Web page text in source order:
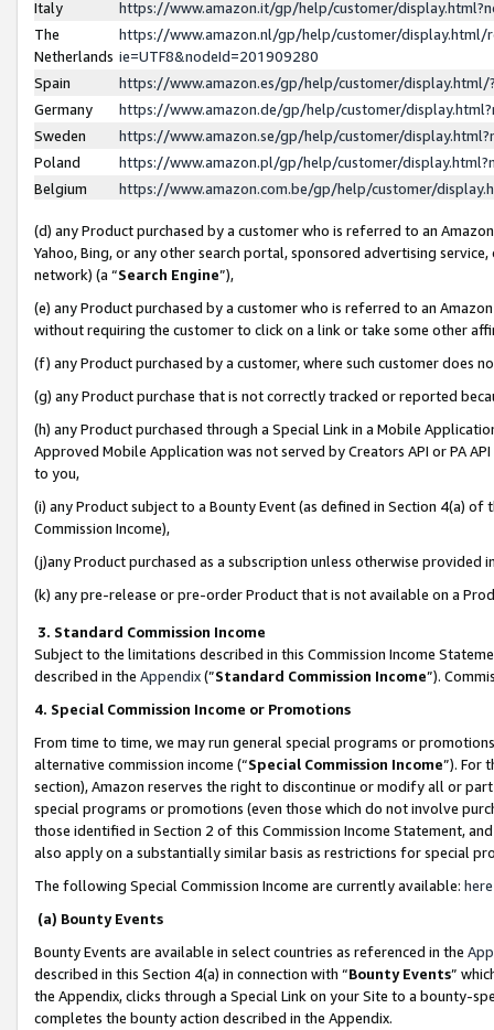
Italy
https://www.amazon.it/gp/help/customer/
The
Netherlands
https://www.amazon.nl/gp/help/customer/display.html/
ie=UTF8&nodeId=201909280
Spain
https://www.amazon.es/gp/help/customer/
Germany
https://www.amazon.de/gp/help/customer/
Sweden
https://www.amazon.se/gp/help/customer/
Poland
https://www.amazon.pl/gp/help/customer/
Belgium
https://www.amazon.com.be/gp/help/customer/
(d) any Product purchased by a customer who is referred to an
Yahoo, Bing, or any other search portal, sponsored advertising
network) (a “Search Engine”),
(e) any Product purchased by a customer who is referred to an
without requiring the customer to click on a link or take some other
(f) any Product purchased by a customer, where such customer does
(g) any Product purchase that is not correctly tracked or reported
(h) any Product purchased through a Special Link in a Mobile
Approved Mobile Application was not served by Creators API or PA
to you,
(i) any Product subject to a Bounty Event (as defined in Section 4(a)
Commission Income),
(j)any Product purchased as a subscription unless otherwise provided
(k) any pre-release or pre-order Product that is not available on a
3. Standard Commission Income
Subject to the limitations described in this Commission Income
described in the Appendix(”Standard Commission Income”).
4. Special Commission Income or Promotions
From time to time, we may run general special programs or
alternative commission income (“Special Commission Income”). For
section), Amazon reserves the right to discontinue or modify all or
special programs or promotions (even those which do not involve
those identified in Section 2 of this Commission Income Statement,
also apply on a substantially similar basis as restrictions for special
The following Special Commission Income are currently available: here
(a) Bounty Events
Bounty Events are available in select countries as referenced in the
described in this Section 4(a) in connection with “Bounty Events”
the Appendix, clicks through a Special Link on your Site to a bounty-
completes the bounty action described in the Appendix.